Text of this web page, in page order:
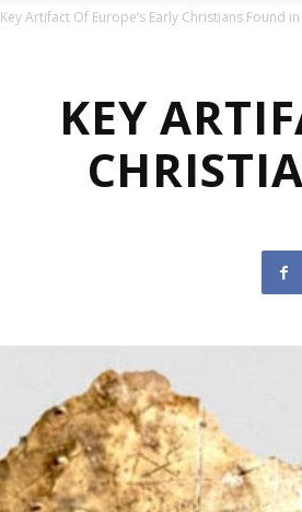
Key Artifact Of Europe’s Early Christians Found
KEY